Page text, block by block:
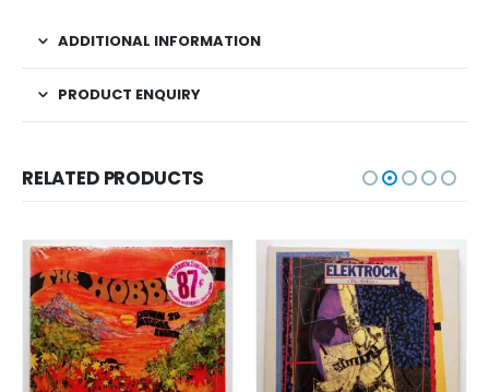
ADDITIONAL INFORMATION
PRODUCT ENQUIRY
RELATED PRODUCTS